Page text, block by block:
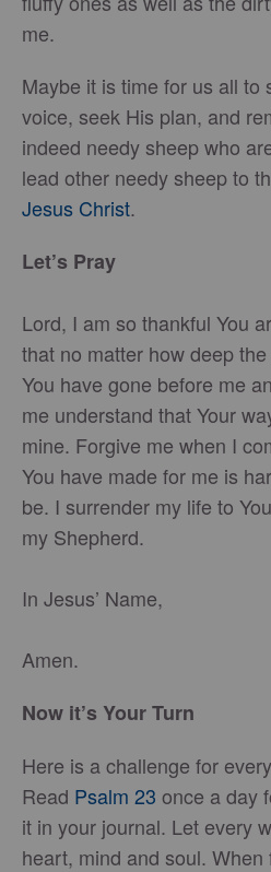
me.
Maybe it is time for us all to
voice, seek His plan, and
indeed needy sheep who
lead other needy sheep to
Jesus Christ.
Let’s Pray
Lord, I am so thankful You
that no matter how deep
You have gone before me
me understand that Your
mine. Forgive me when I
You have made for me is
be. I surrender my life to
my Shepherd.
In Jesus’ Name,
Amen.
Now it’s Your Turn
Here is a challenge for
Read Psalm 23 once a day
it in your journal. Let every
heart, mind and soul.